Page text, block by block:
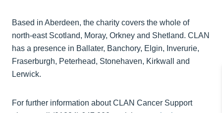
Based in Aberdeen, the charity covers the whole of
north-east Scotland, Moray, Orkney and Shetland. CLAN
has a presence in Ballater, Banchory, Elgin, Inverurie,
Fraserburgh, Peterhead, Stonehaven, Kirkwall and
Lerwick.
For further information about CLAN Cancer Support